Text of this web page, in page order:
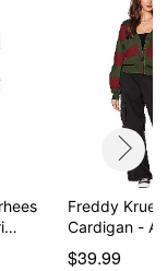
Fri…
Freddy
Cardigan - A
o…
$39.99